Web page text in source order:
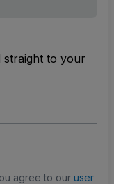
straight to your
agree to our user